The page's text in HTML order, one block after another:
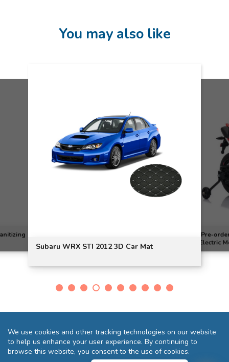
You may also like
STI 2012 3D Car Mat
[Pre-order] Mini Aprilia
Electric Motorcycle
We use cookies and other tracking technologies on our website
to help us enhance your user experience. By continuing to
browse this website, you consent to the use of cookies.